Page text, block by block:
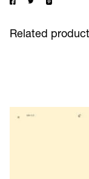
Related